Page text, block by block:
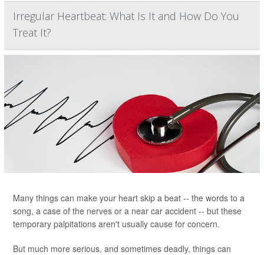
Irregular Heartbeat: What Is It and How Do You
Treat It?
Many things can make your heart skip a beat -- the words to a
song, a case of the nerves or a near car accident -- but these
temporary palpitations aren't usually cause for concern.
But much more serious, and sometimes deadly, things can